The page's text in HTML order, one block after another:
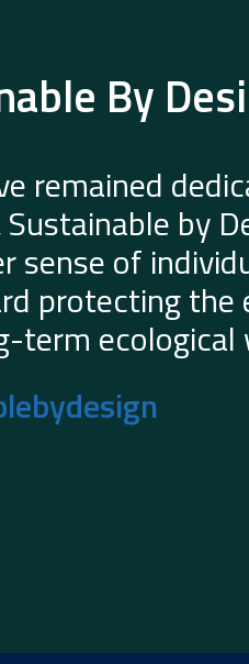
By
remained
by
sense of
protecting the
term ecological